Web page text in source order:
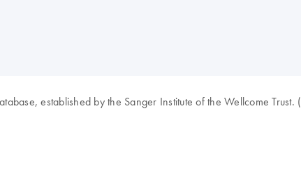
established by the Sanger Institute of the Wellcome Trust. (